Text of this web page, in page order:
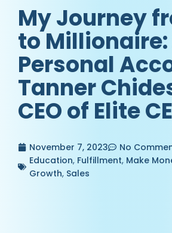
My Journey
to Millionaire:
Personal
Tanner
CEO of Elite
November 7, 2023
No
Education, Fulfillment, Make
Growth, Sales